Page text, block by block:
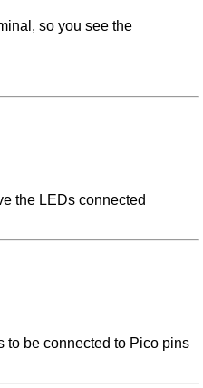
so you see the
the LEDs connected
to be connected to Pico pins